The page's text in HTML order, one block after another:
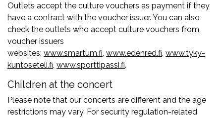
Outlets accept the culture vouchers as payment if they
have a contract with the voucher issuer. You can also
check the outlets who accept culture vouchers from
voucher issuers
websites: www.smartum.fi, www.edenred.fi, www.tyky-
kuntoseteli.fi, www.sporttipassi.fi.
Children at the concert
Please note that our concerts are different and the age
restrictions may vary. For security regulation-related